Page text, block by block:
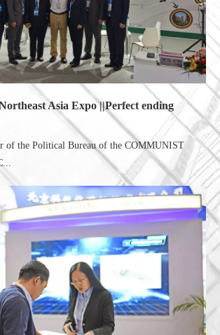
Asia Expo ||Perfect ending
of the Political Bureau of the COMMUNIST